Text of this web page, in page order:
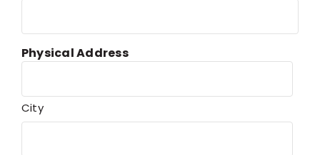
Physical Address
City